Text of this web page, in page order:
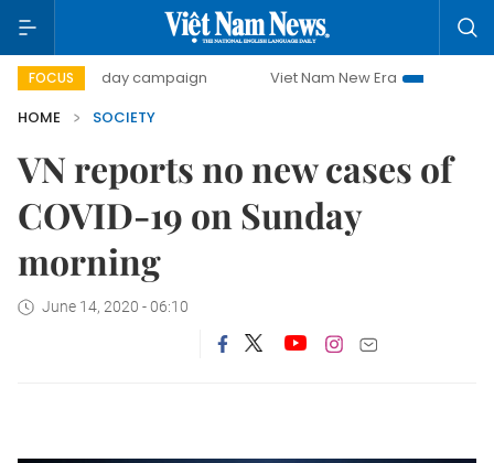
FOCUS
500-day campaign Viet Nam New Era
Bringing
HOME
SOCIETY
VN reports no new cases of
COVID-19 on Sunday
morning
June 14, 2020 - 06:10